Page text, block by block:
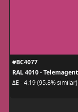
#BC4077
RAL 4010 -
ΔE - 4.19 (95.8% similar)